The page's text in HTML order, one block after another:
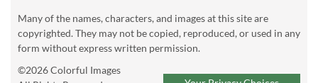
Many of the names, characters, and images at this site are
copyrighted. They may not be copied, reproduced, or used in any
form without express written permission.
©2026 Colorful Images